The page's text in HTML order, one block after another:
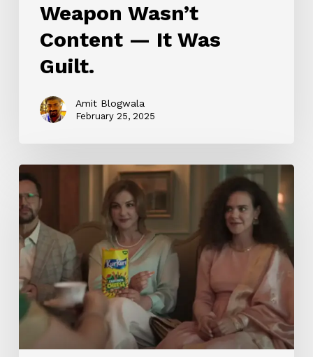
Weapon Wasn’t
Content — It Was
Guilt.
Amit Blogwala
February 25, 2025
Kurkure
Chatpata
Cheese
Flavour
–
Ad